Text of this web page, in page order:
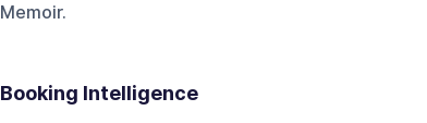
Memoir.
Booking Intelligence